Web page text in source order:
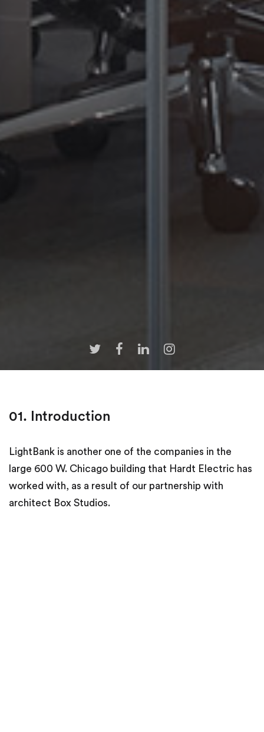
01. Introduction
LightBank is another one of the companies in the
large 600 W. Chicago building that Hardt Electric has
worked with, as a result of our partnership with
architect Box Studios.